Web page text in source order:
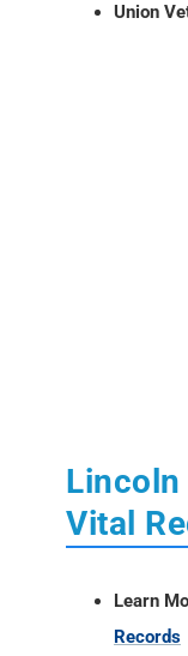
Union
Lincoln
Vital
Learn
Records